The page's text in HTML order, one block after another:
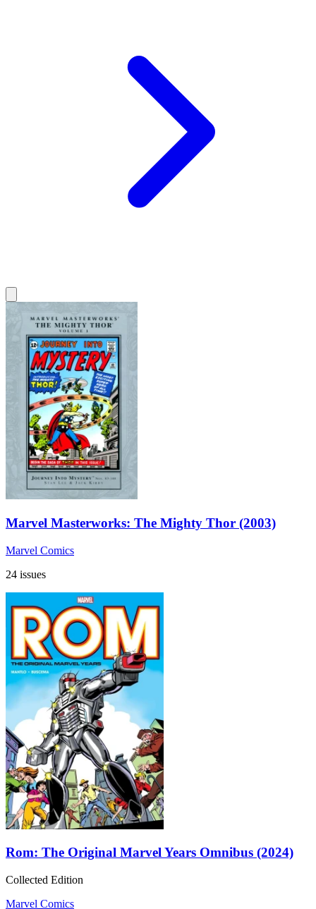
Marvel Masterworks: The Mighty Thor (2003)
Marvel Comics
24 issues
Rom: The Original Marvel Years Omnibus (2024)
Collected Edition
Marvel Comics